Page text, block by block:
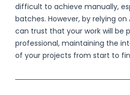
difficult to achieve manually,
batches. However, by relying on
can trust that your work will be
professional, maintaining the
of your projects from start to